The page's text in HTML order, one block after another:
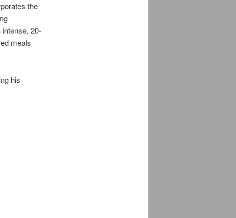
the
20-
meals
his